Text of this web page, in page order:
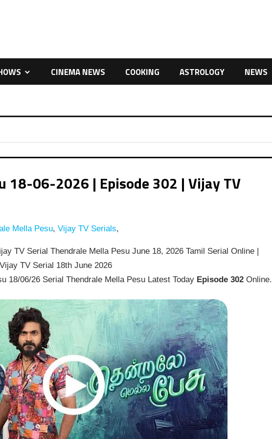
CINEMA NEWS COOKING ASTROLOGY NEWS
18-06-2026 | Episode 302 | Vijay TV
Mella Pesu, Vijay TV Serials,
TV Serial Thendrale Mella Pesu June 18, 2026 Tamil Serial Online |
TV Serial 18th June 2026
18/06/26 Serial Thendrale Mella Pesu Latest Today Episode 302Online.